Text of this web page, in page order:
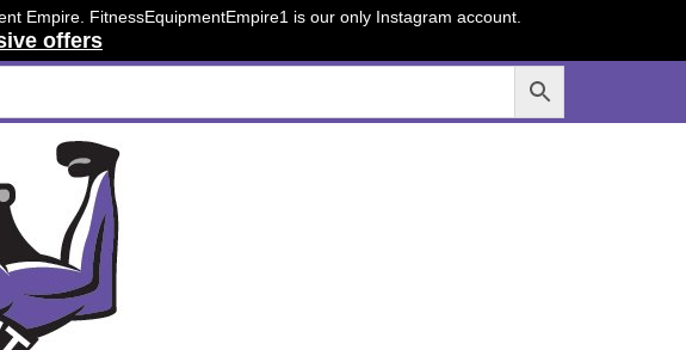
Empire. FitnessEquipmentEmpire1 is our only Instagram account.
offers